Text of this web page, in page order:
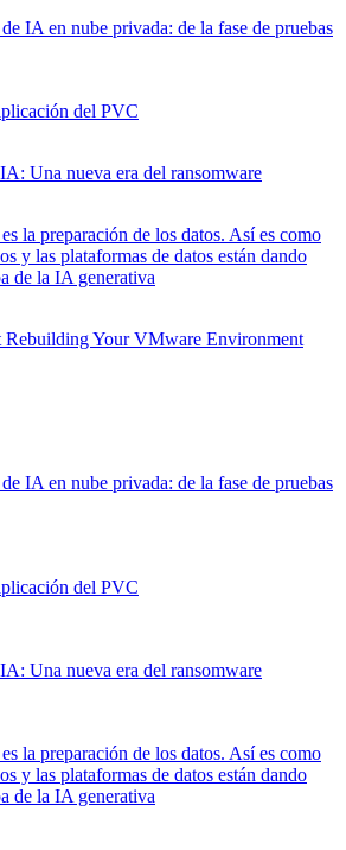
IA en nube privada: de la fase de pruebas
del PVC
Una nueva era del ransomware
la preparación de los datos. Así es como
y las plataformas de datos están dando
de la IA generativa
Your VMware Environment
IA en nube privada: de la fase de pruebas
del PVC
Una nueva era del ransomware
la preparación de los datos. Así es como
y las plataformas de datos están dando
de la IA generativa